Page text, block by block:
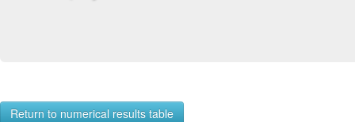
Return to numerical results table